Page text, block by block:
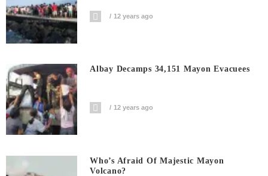
12 years ago
Albay Decamps 34,151 Mayon Evacuees
12 years ago
Who’s Afraid Of Majestic Mayon
Volcano?